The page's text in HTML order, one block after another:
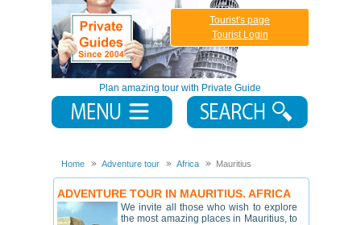
Plan amazing tour with Private Guide
Tourist's page
Tourist Login
Home Adventure tour Africa Mauritius
ADVENTURE TOUR IN MAURITIUS. AFRICA
We invite all those who wish to explore
the most amazing places in Mauritius, to